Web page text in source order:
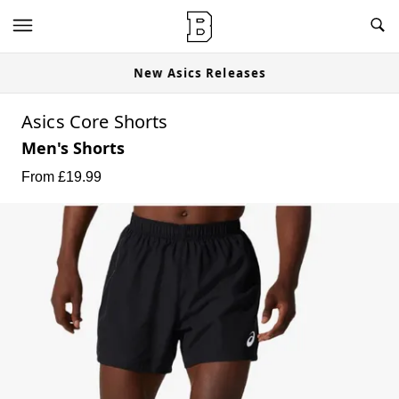
New Asics Releases
Asics Core Shorts
Men's Shorts
From £19.99